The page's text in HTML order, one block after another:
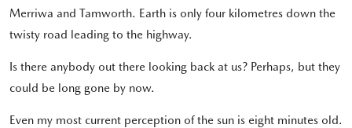
Merriwa and Tamworth. Earth is only four kilometres down the
twisty road leading to the highway.
Is there anybody out there looking back at us? Perhaps, but they
could be long gone by now.
Even my most current perception of the sun is eight minutes old.